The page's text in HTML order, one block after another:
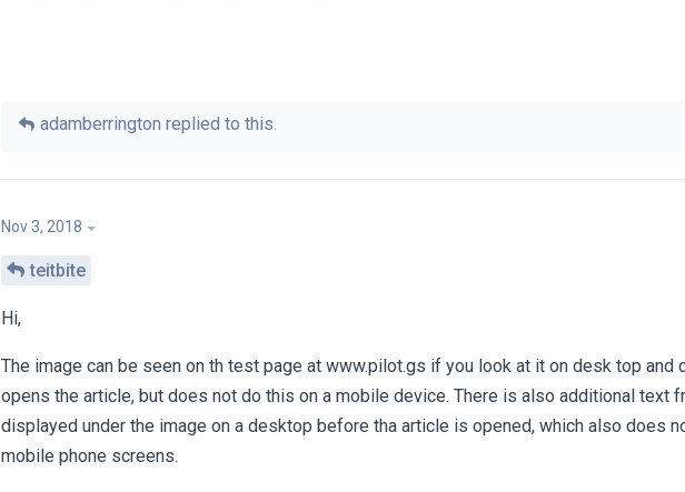
adamberrington replied to this.
Nov 3, 2018
teitbite
Hi,
The image can be seen on th test page at www.pilot.gs if you look at it on desk top and
opens the article, but does not do this on a mobile device. There is also additional text
displayed under the image on a desktop before tha article is opened, which also does
mobile phone screens.